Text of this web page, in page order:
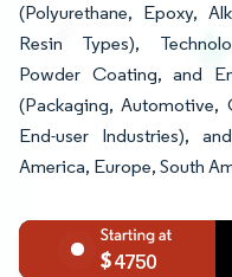
(Polyurethane, Epoxy,
Resin Types),
Powder Coating, and
(Packaging, Automotive,
End-user Industries),
America, Europe, South
4750